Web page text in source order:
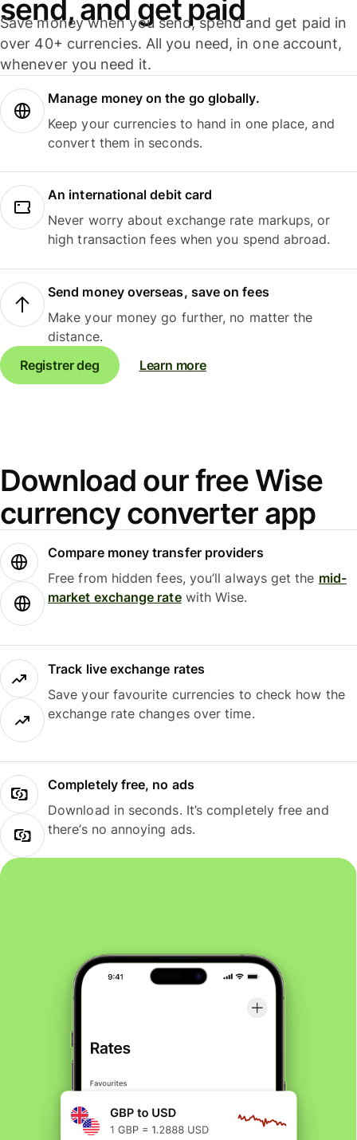
send, and get paid
Save money when you send, spend and get paid in
over 40+ currencies. All you need, in one account,
whenever you need it.
Manage money on the go globally.
Keep your currencies to hand in one place, and
convert them in seconds.
An international debit card
Never worry about exchange rate markups, or
high transaction fees when you spend abroad.
Send money overseas, save on fees
Make your money go further, no matter the
distance.
Registrer deg
Learn more
Download our free Wise
currency converter app
Compare money transfer providers
Free from hidden fees, you’ll always get the mid-
market exchange ratewith Wise.
Track live exchange rates
Save your favourite currencies to check how the
exchange rate changes over time.
Completely free, no ads
Download in seconds. It’s completely free and
there’s no annoying ads.